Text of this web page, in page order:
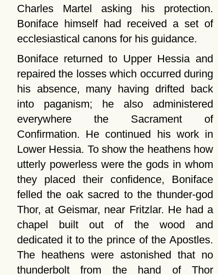
Charles Martel asking his protection.
Boniface himself had received a set of
ecclesiastical canons for his guidance.
Boniface returned to Upper Hessia and
repaired the losses which occurred during
his absence, many having drifted back
into paganism; he also administered
everywhere the Sacrament of
Confirmation. He continued his work in
Lower Hessia. To show the heathens how
utterly powerless were the gods in whom
they placed their confidence, Boniface
felled the oak sacred to the thunder-god
Thor, at Geismar, near Fritzlar. He had a
chapel built out of the wood and
dedicated it to the prince of the Apostles.
The heathens were astonished that no
thunderbolt from the hand of Thor